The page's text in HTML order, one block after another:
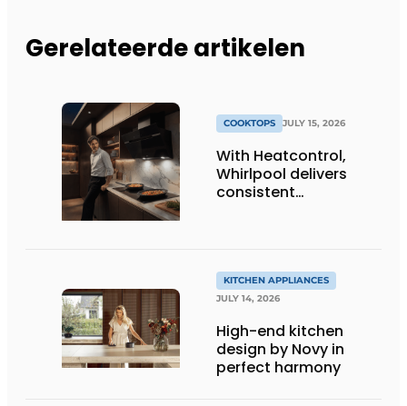
Gerelateerde artikelen
COOKTOPS JULY 15, 2026
With Heatcontrol,
Whirlpool delivers
consistent
KITCHEN APPLIANCES
JULY 14, 2026
High-end kitchen
design by Novy in
perfect harmony